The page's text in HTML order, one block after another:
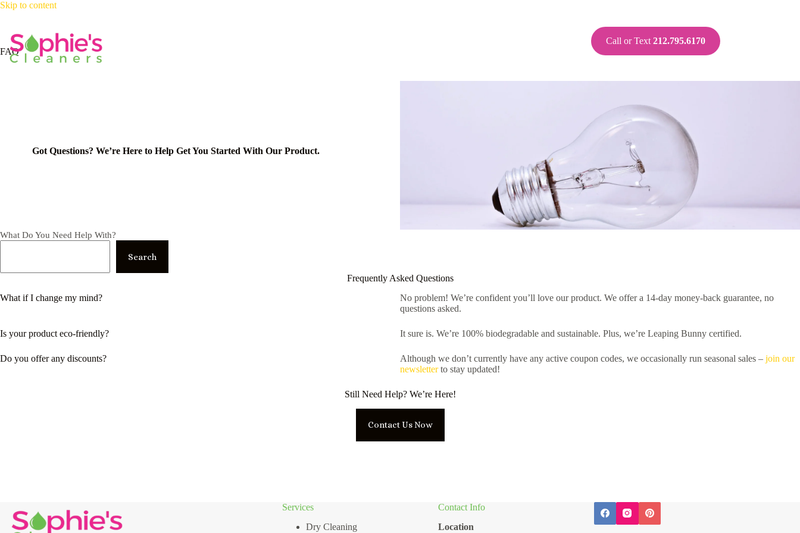
Skip to contentSkip
Call or Text 212.795.6170
FAQ
Got Questions? We’re Here to Help Get You Started With Our Product.
What Do You Need Help With?
Search
Frequently Asked Questions
What if I change my mind?
No problem! We’re confident you’ll love our product. We offer a 14-day money-back guarantee, no
questions asked.
Is your product eco-friendly? It sure is. We’re 100% biodegradable and sustainable. Plus, we’re Leaping Bunny certified.
Do you offer any discounts? Although we don’t currently have any active coupon codes, we occasionally run seasonal sales – join our
newsletterto stay updated!
Still Need Help? We’re Here!
Contact Us Now
Services
Dry Cleaning
Contact Info
Location